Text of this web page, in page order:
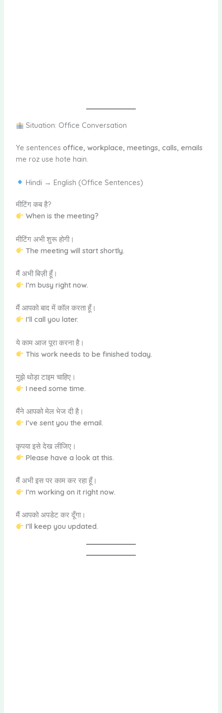
Situation: Office Conversation
Ye sentences office, workplace, meetings, calls, emails
me roz use hote hain.
Hindi → English (Office Sentences)
मीटिंग कब है?
When is the meeting?
मीटिंग अभी शुरू होगी।
The meeting will start shortly.
मैं अभी बिज़ी हूँ।
I’m busy right now.
मैं आपको बाद में कॉल करता हूँ।
I’ll call you later.
ये काम आज पूरा करना है।
This work needs to be finished today.
मुझे थोड़ा टाइम चाहिए।
I need some time.
मैंने आपको मेल भेज दी है।
I’ve sent you the email.
कृपया इसे देख लीजिए।
Please have a look at this.
मैं अभी इस पर काम कर रहा हूँ।
I’m working on it right now.
मैं आपको अपडेट कर दूँगा।
I’ll keep you updated.